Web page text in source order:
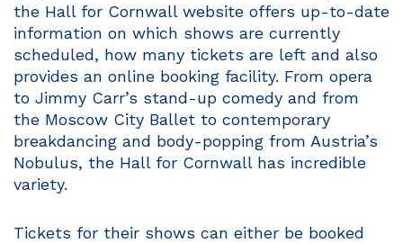
the Hall for Cornwall website offers up-to-date
information on which shows are currently
scheduled, how many tickets are left and also
provides an online booking facility. From opera
to Jimmy Carr’s stand-up comedy and from
the Moscow City Ballet to contemporary
breakdancing and body-popping from Austria’s
Nobulus, the Hall for Cornwall has incredible
variety.
Tickets for their shows can either be booked